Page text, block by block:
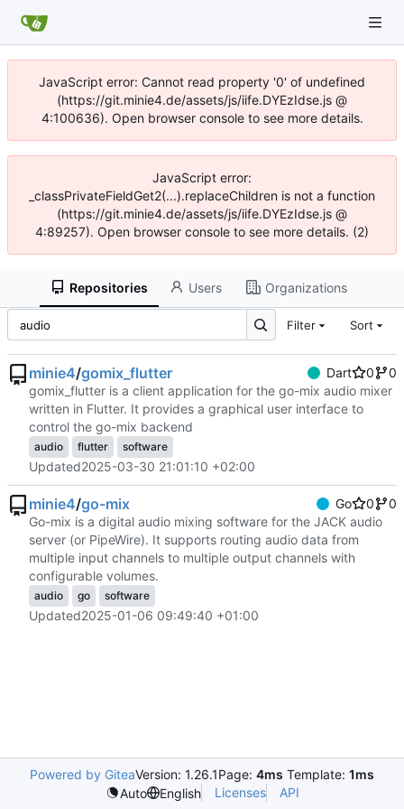
JavaScript error: Cannot read property '0' of undefined
(https://git.minie4.de/assets/js/iife.DYEzIdse.js @
4:100636). Open browser console to see more details.
JavaScript error:
_classPrivateFieldGet2(...).replaceChildren is not a function
(https://git.minie4.de/assets/js/iife.DYEzIdse.js @
4:89257). Open browser console to see more details. (2)
Repositories Users Organizations
Filter Sort
minie4/gomix_flutter Dart 0
0
gomix_flutter is a client application for the go-mix audio mixer
written in Flutter. It provides a graphical user interface to
control the go-mix backend
audio flutter software
Updated2025-03-30 21:01:10 +02:00
minie4/go-mix Go 0
0
Go-mix is a digital audio mixing software for the JACK audio
server (or PipeWire). It supports routing audio data from
multiple input channels to multiple output channels with
configurable volumes.
audio go software
Updated2025-01-06 09:49:40 +01:00
Powered by GiteaVersion: 1.26.1Page: 4ms Template: 1ms
Auto
English Licenses API